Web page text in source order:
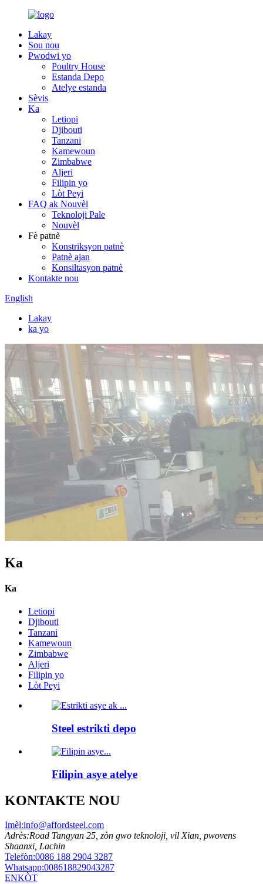
Lakay
Sou nou
Pwodwi yo
Poultry House
Estanda Depo
Atelye estanda
Sèvis
Ka
Letiopi
Djibouti
Tanzani
Kamewoun
Zimbabwe
Aljeri
Filipin yo
Lòt Peyi
FAQ ak Nouvèl
Teknoloji Pale
Nouvèl
Fè patnè
Konstriksyon patnè
Patnè ajan
Konsiltasyon patnè
Kontakte nou
English
Lakay
ka yo
Ka
Ka
Letiopi
Djibouti
Tanzani
Kamewoun
Zimbabwe
Aljeri
Filipin yo
Lòt Peyi
Steel estrikti depo
Filipin asye atelye
KONTAKTE NOU
Imèl:info@affordsteel.com
Adrès:Road Tangyan 25, zòn gwo teknoloji, vil Xian, pwovens
Shaanxi, Lachin
Telefòn:0086 188 2904 3287
Whatsapp:008618829043287
ENKÒT